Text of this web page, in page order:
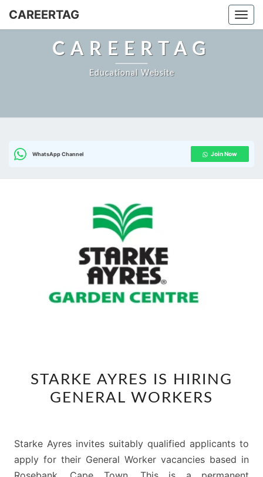
Skip
CAREERTAG
CAREERTAG
Educational Website
WhatsApp Channel Join Now
AYRES
IS
WORKERS
STARKE AYRES IS HIRING
GENERAL WORKERS
Starke Ayres invites suitably qualified applicants to
apply for their General Worker vacancies based in